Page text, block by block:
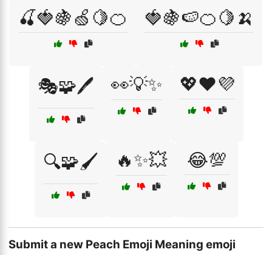
🍒🍓🍇🍏🍋🍊 🍓🍇🍉🍊🍋🍌
🎭🧩🖊️ 👀💡✨ 💖❤️💜
🔍🧩🖌️ 🔥✨💥 😂💯
Submit a new Peach Emoji Meaning emoji